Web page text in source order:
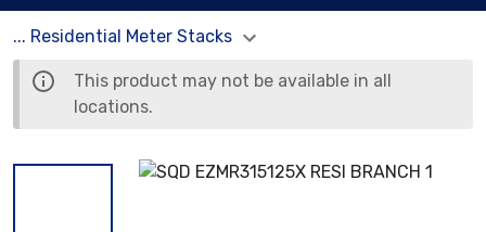
... Residential Meter Stacks
This product may not be available in all
locations.